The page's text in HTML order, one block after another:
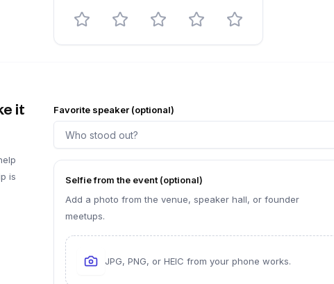
it
is
Favorite speaker (optional)
Selfie from the event (optional)
Add a photo from the venue, speaker hall, or founder
meetups.
JPG, PNG, or HEIC from your phone works.